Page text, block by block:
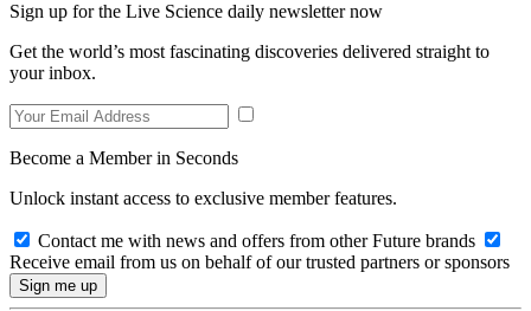
Sign up for the Live Science daily newsletter now
Get the world’s most fascinating discoveries delivered straight to
your inbox.
Become a Member in Seconds
Unlock instant access to exclusive member features.
Contact me with news and offers from other Future brands
Receive email from us on behalf of our trusted partners or sponsors